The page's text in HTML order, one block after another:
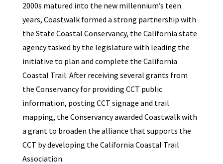
2000s matured into the new millennium’s teen
years, Coastwalk formed a strong partnership with
the State Coastal Conservancy, the California state
agency tasked by the legislature with leading the
initiative to plan and complete the California
Coastal Trail. After receiving several grants from
the Conservancy for providing CCT public
information, posting CCT signage and trail
mapping, the Conservancy awarded Coastwalk with
a grant to broaden the alliance that supports the
CCT by developing the California Coastal Trail
Association.